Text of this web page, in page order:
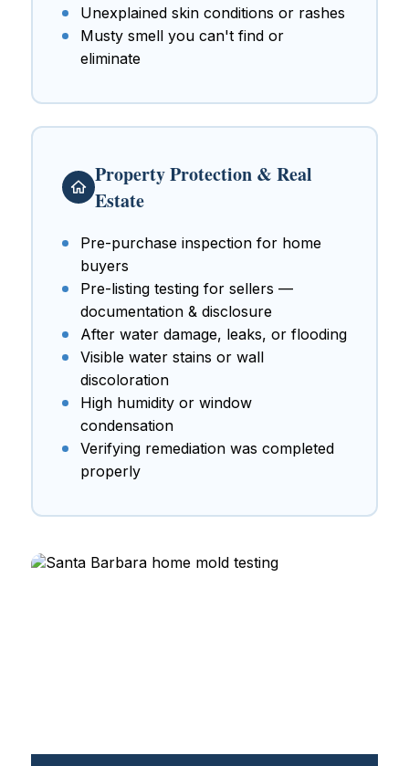
Unexplained skin conditions or rashes
Musty smell you can't find or
eliminate
Property Protection & Real
Estate
Pre-purchase inspection for home
buyers
Pre-listing testing for sellers —
documentation & disclosure
After water damage, leaks, or flooding
Visible water stains or wall
discoloration
High humidity or window
condensation
Verifying remediation was completed
properly